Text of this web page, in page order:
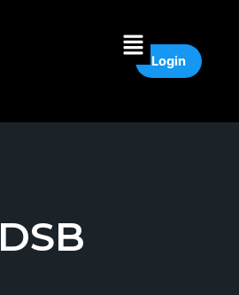
Login
Menu
DSB